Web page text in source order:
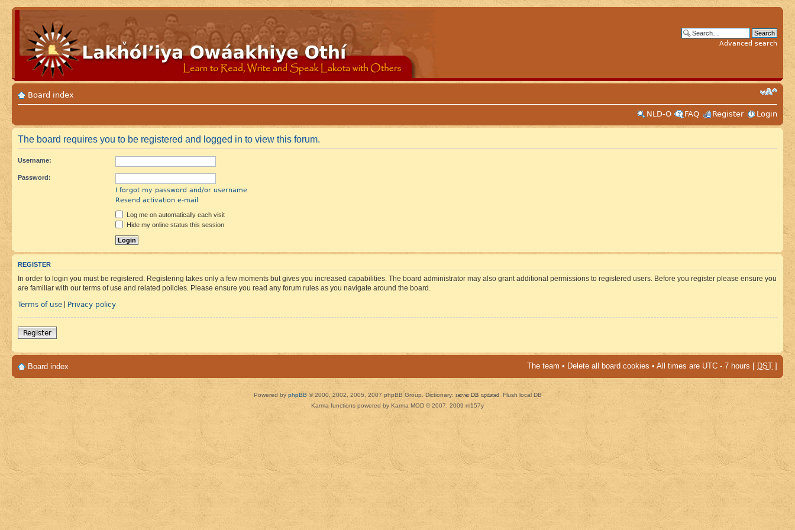
Advanced search
Board index
NLD-O
FAQ Register Login
The board requires you to be registered and logged in to view this forum.
Username:
Password:
I forgot my password and/or username
Resend activation e-mail
Log me on automatically each visit
Hide my online status this session
REGISTER
In order to login you must be registered. Registering takes only a few moments but gives you increased capabilities. The board administrator may also grant additional permissions to registered users. Before you register please ensure you
are familiar with our terms of use and related policies. Please ensure you read any forum rules as you navigate around the board.
Terms of use | Privacy policy
Register
Board index The team • Delete all board cookies • All times are UTC - 7 hours [ DST ]
Powered by phpBB © 2000, 2002, 2005, 2007 phpBB Group. Dictionary: server DB updated Flush local DB
Karma functions powered by Karma MOD © 2007, 2009 m157y